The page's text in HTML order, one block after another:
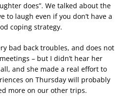
does”. We talked about the
to laugh even if you don’t have a
coping strategy.
bad back troubles, and does not
– but I didn’t hear her
and she made a real effort to
on Thursday will probably
more on our other trips.